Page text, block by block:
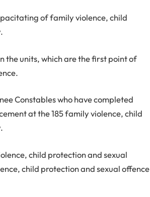
of family violence, child
the units, which are the first point of
Constables who have completed
at the 185 family violence, child
child protection and sexual
child protection and sexual offence